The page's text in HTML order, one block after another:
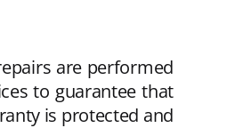
are performed
to guarantee that
is protected and